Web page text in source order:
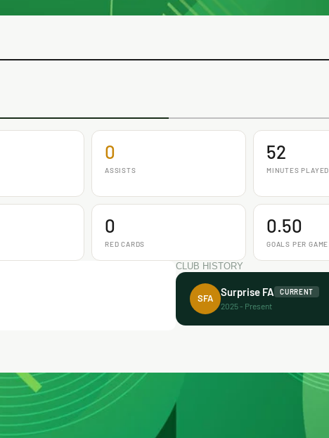
0
ASSISTS
52
MINUTES PLAYED
0
RED CARDS
0.50
GOALS PER GAME
CLUB HISTORY
SFA Surprise FA CURRENT
2025 - Present